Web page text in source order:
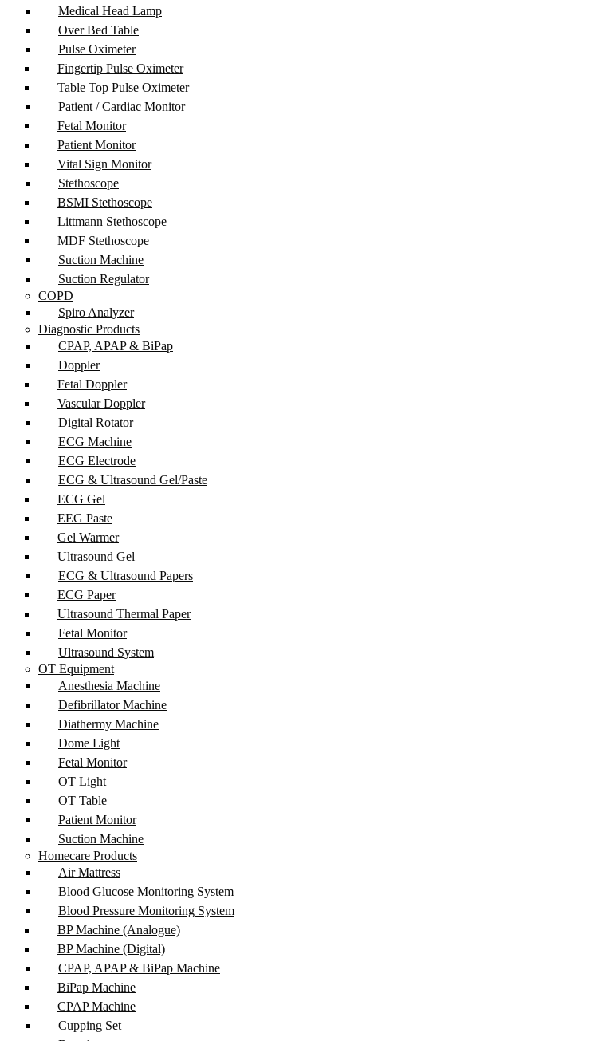
Medical Head Lamp
Over Bed Table
Pulse Oximeter
Fingertip Pulse Oximeter
Table Top Pulse Oximeter
Patient / Cardiac Monitor
Fetal Monitor
Patient Monitor
Vital Sign Monitor
Stethoscope
BSMI Stethoscope
Littmann Stethoscope
MDF Stethoscope
Suction Machine
Suction Regulator
COPD
Spiro Analyzer
Diagnostic Products
CPAP, APAP & BiPap
Doppler
Fetal Doppler
Vascular Doppler
Digital Rotator
ECG Machine
ECG Electrode
ECG & Ultrasound Gel/Paste
ECG Gel
EEG Paste
Gel Warmer
Ultrasound Gel
ECG & Ultrasound Papers
ECG Paper
Ultrasound Thermal Paper
Fetal Monitor
Ultrasound System
OT Equipment
Anesthesia Machine
Defibrillator Machine
Diathermy Machine
Dome Light
Fetal Monitor
OT Light
OT Table
Patient Monitor
Suction Machine
Homecare Products
Air Mattress
Blood Glucose Monitoring System
Blood Pressure Monitoring System
BP Machine (Analogue)
BP Machine (Digital)
CPAP, APAP & BiPap Machine
BiPap Machine
CPAP Machine
Cupping Set